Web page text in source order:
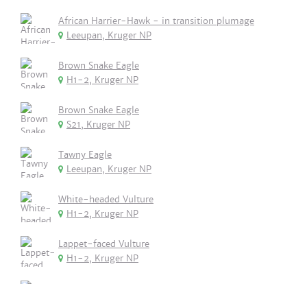
African Harrier-Hawk - in transition plumage
Leeupan, Kruger NP
Brown Snake Eagle
H1-2, Kruger NP
Brown Snake Eagle
S21, Kruger NP
Tawny Eagle
Leeupan, Kruger NP
White-headed Vulture
H1-2, Kruger NP
Lappet-faced Vulture
H1-2, Kruger NP